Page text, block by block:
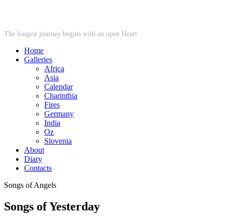
The longest journey begins with an open Heart
Home
Galleries
Africa
Asia
Calendar
Charinthia
Fires
Germany
India
Oz
Slovenia
About
Diary
Contacts
Songs of Angels
Songs of Yesterday